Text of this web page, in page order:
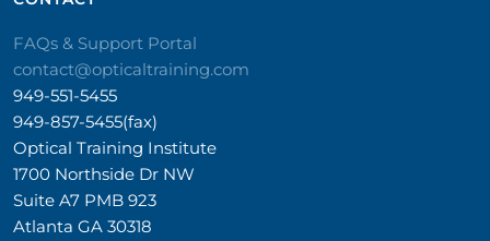
FAQs & Support Portal
contact@opticaltraining.com
949-551-5455
949-857-5455(fax)
Optical Training Institute
1700 Northside Dr NW
Suite A7 PMB 923
Atlanta GA 30318